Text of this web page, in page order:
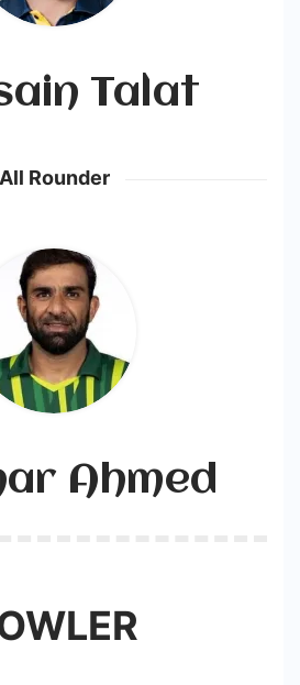
Talat
All Rounder
Ahmed